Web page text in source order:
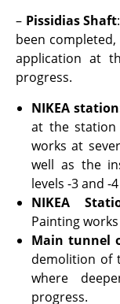
– Pissidias Shaft
been
application at
progress.
NIKEA station
at the station
works at
well as the
levels -3 and -
NIKEA
Painting
Main tunnel
demolition of
where
progress.